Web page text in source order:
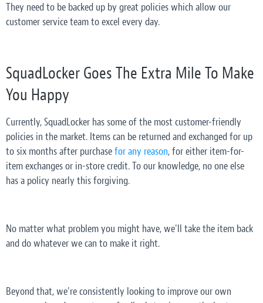
They need to be backed up by great policieswhich allow our
customer service team to excel every day.
SquadLocker Goes The Extra Mile To Make
You Happy
Currently, SquadLocker has some of the most customer-friendly
policies in the market. Items can be returned and exchanged for up
to six months after purchasefor any reason, for either item-for-
item exchanges or in-store credit. To our knowledge, no one else
has a policy nearly this forgiving.
No matter what problem you might have, we'll take the item back
and do whatever we can to make it right.
Beyond that, we're consistently looking to improve our own